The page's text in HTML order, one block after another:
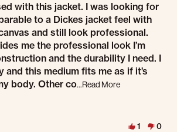
on 9 Jul 2026
jacket
with this jacket. I was looking for
to a Dickes jacket feel with
and still look professional.
me the professional look I’m
and the durability I need. I
and this medium fits me as if it’s
body. Other co...Read MoreRead more
1 0